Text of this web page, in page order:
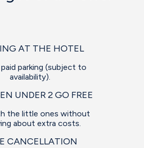
AT THE HOTEL
parking (subject to
availability).
UNDER 2 GO FREE
the little ones without
about extra costs.
CANCELLATION